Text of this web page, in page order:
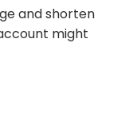
and shorten
might